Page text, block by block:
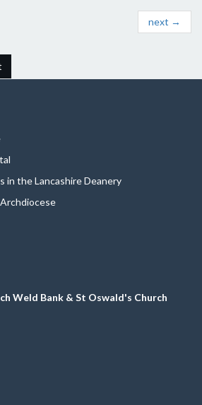
next →
in the Lancashire Deanery
Weld Bank & St Oswald's Church